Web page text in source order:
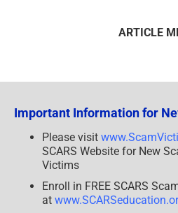
ARTICLE
Important Information for
Please visit
SCARS Website for New
Victims
Enroll in FREE SCARS
at